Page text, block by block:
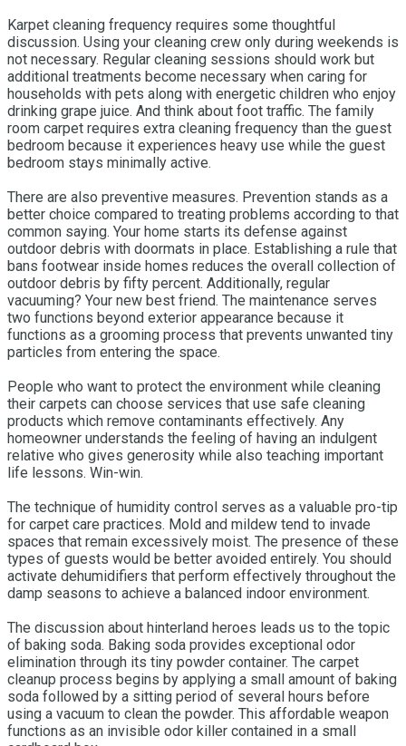
Karpet cleaning frequency requires some thoughtful
discussion. Using your cleaning crew only during weekends is
not necessary. Regular cleaning sessions should work but
additional treatments become necessary when caring for
households with pets along with energetic children who enjoy
drinking grape juice. And think about foot traffic. The family
room carpet requires extra cleaning frequency than the guest
bedroom because it experiences heavy use while the guest
bedroom stays minimally active.
There are also preventive measures. Prevention stands as a
better choice compared to treating problems according to that
common saying. Your home starts its defense against
outdoor debris with doormats in place. Establishing a rule that
bans footwear inside homes reduces the overall collection of
outdoor debris by fifty percent. Additionally, regular
vacuuming? Your new best friend. The maintenance serves
two functions beyond exterior appearance because it
functions as a grooming process that prevents unwanted tiny
particles from entering the space.
People who want to protect the environment while cleaning
their carpets can choose services that use safe cleaning
products which remove contaminants effectively. Any
homeowner understands the feeling of having an indulgent
relative who gives generosity while also teaching important
life lessons. Win-win.
The technique of humidity control serves as a valuable pro-tip
for carpet care practices. Mold and mildew tend to invade
spaces that remain excessively moist. The presence of these
types of guests would be better avoided entirely. You should
activate dehumidifiers that perform effectively throughout the
damp seasons to achieve a balanced indoor environment.
The discussion about hinterland heroes leads us to the topic
of baking soda. Baking soda provides exceptional odor
elimination through its tiny powder container. The carpet
cleanup process begins by applying a small amount of baking
soda followed by a sitting period of several hours before
using a vacuum to clean the powder. This affordable weapon
functions as an invisible odor killer contained in a small